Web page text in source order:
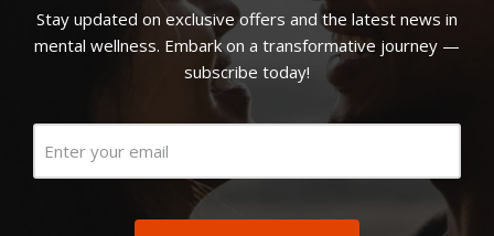
Stay updated on exclusive offers and the latest news in
mental wellness. Embark on a transformative journey —
subscribe today!
(Required)